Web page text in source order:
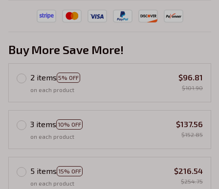
Buy More Save More!
2 items 5% OFF
on each product
$96.81
$101.90
3 items 10% OFF
on each product
$137.56
$152.85
5 items 15% OFF
on each product
$216.54
$254.75